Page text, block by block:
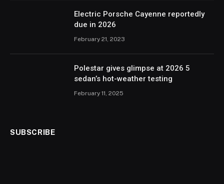
Electric Porsche Cayenne reportedly
due in 2026
February 21, 2023
Polestar gives glimpse at 2026 5
sedan’s hot-weather testing
February 11, 2025
SUBSCRIBE